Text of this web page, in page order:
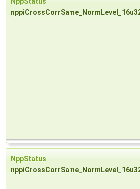
NppStatus
NppStatus